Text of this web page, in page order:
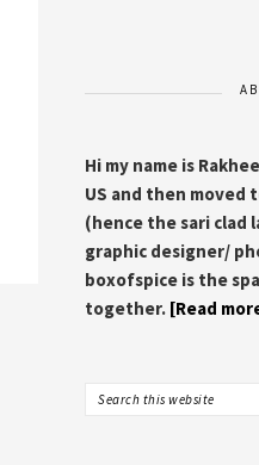
Hi my name is
US and then moved
(hence the sari clad
graphic designer/
boxofspice is the
together. [Read